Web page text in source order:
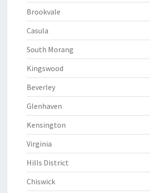
Brookvale
Casula
South Morang
Kingswood
Beverley
Glenhaven
Kensington
Virginia
Hills District
Chiswick